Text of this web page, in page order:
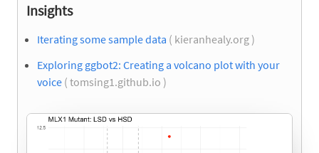
Insights
Iterating some sample data ( kieranhealy.org )
Exploring ggbot2: Creating a volcano plot with your
voice ( tomsing1.github.io )